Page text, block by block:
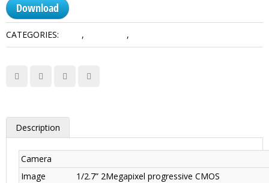
Download
CATEGORIES: , ,
Description
Camera
Image
1/2.7” 2Megapixel progressive CMOS